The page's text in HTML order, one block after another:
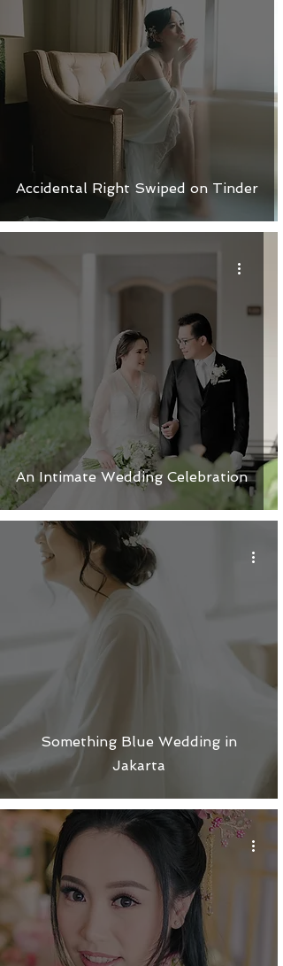
Accidental Right Swiped on Tinder
An Intimate Wedding Celebration
Something Blue Wedding in
Jakarta